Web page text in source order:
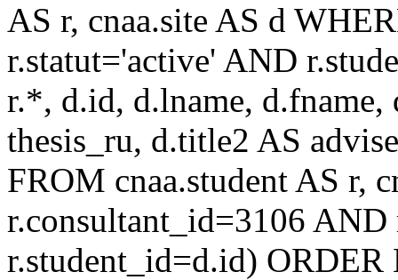
AS r, cnaa.site AS d
r.statut='active' AND
r.*, d.id, d.lname, d.fname,
thesis_ru, d.title2 AS
FROM cnaa.student AS r,
r.consultant_id=3106
r.student_id=d.id)